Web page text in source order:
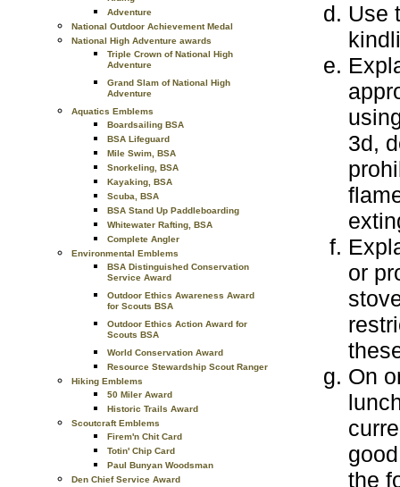
Adventure
National Outdoor Achievement Medal
National High Adventure awards
Triple Crown of National High
Adventure
Grand Slam of National High
Adventure
Aquatics Emblems
Boardsailing BSA
BSA Lifeguard
Mile Swim, BSA
Snorkeling, BSA
Kayaking, BSA
Scuba, BSA
BSA Stand Up Paddleboarding
Whitewater Rafting, BSA
Complete Angler
Environmental Emblems
BSA Distinguished Conservation
Service Award
Outdoor Ethics Awareness Award
for Scouts BSA
Outdoor Ethics Action Award for
Scouts BSA
World Conservation Award
Resource Stewardship Scout Ranger
Hiking Emblems
50 Miler Award
Historic Trails Award
Scoutcraft Emblems
Firem'n Chit Card
Totin' Chip Card
Paul Bunyan Woodsman
Den Chief Service Award
Use
3d,
or
On
the